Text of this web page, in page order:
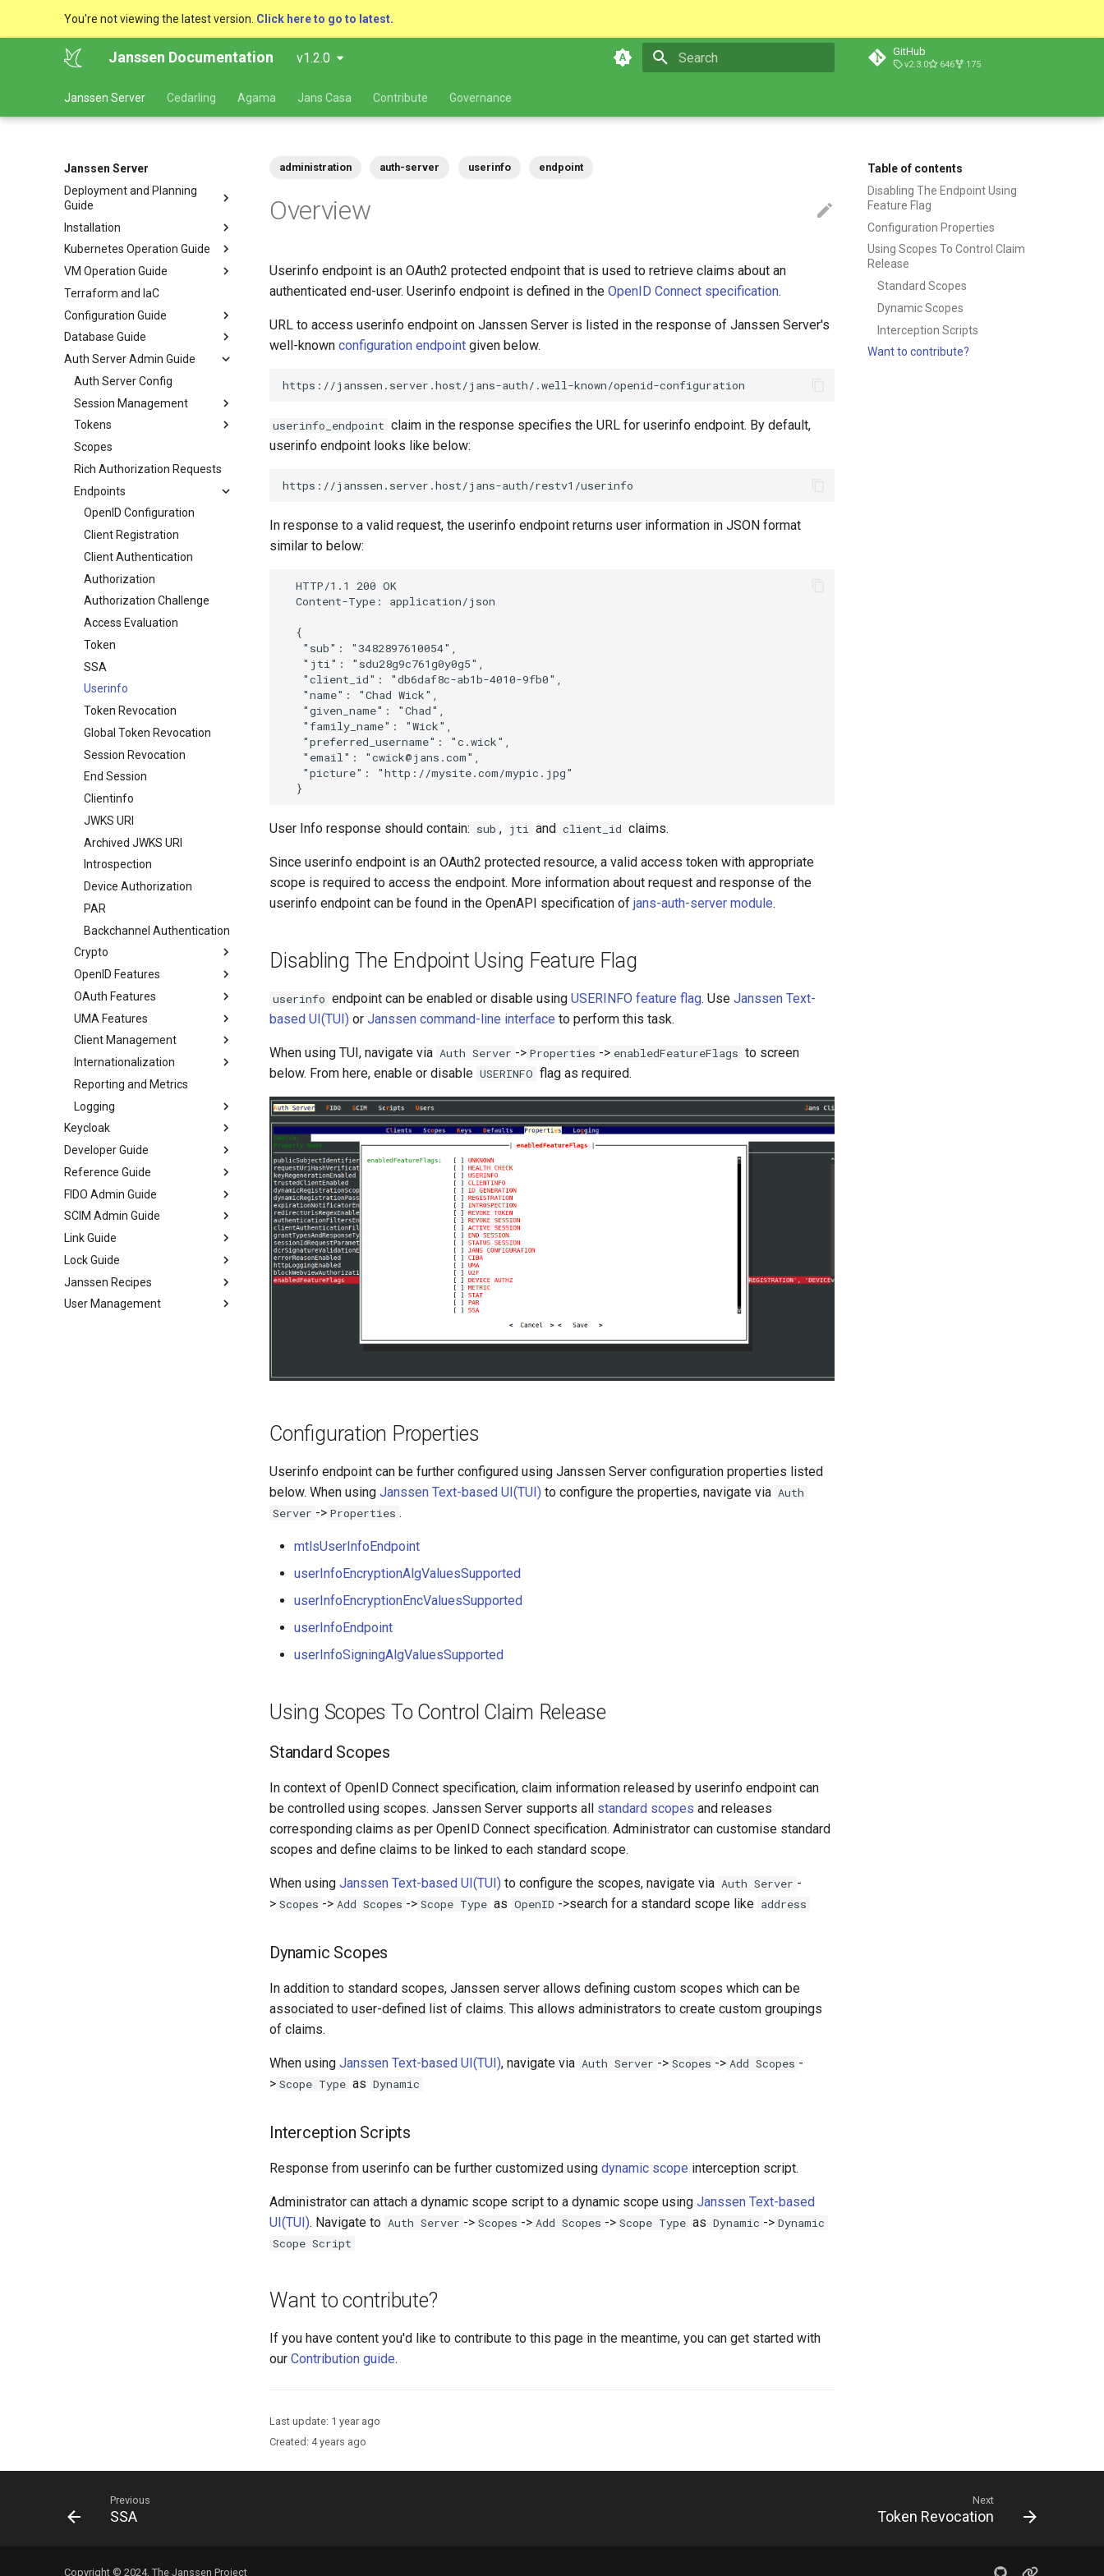
You're not viewing the latest version. Click here to go to latest.
Janssen Documentation v1.2.0 GitHub
v2.3.0 646 175
Janssen Server Cedarling Agama Jans Casa Contribute Governance
Janssen Server
Deployment and Planning
Guide
Installation
Kubernetes Operation Guide
VM Operation Guide
Terraform and IaC
Configuration Guide
Database Guide
Auth Server Admin Guide
Auth Server Config
Session Management
Tokens
Scopes
Rich Authorization Requests
Endpoints
OpenID Configuration
Client Registration
Client Authentication
Authorization
Authorization Challenge
Access Evaluation
Token
SSA
Userinfo
Token Revocation
Global Token Revocation
Session Revocation
End Session
Clientinfo
JWKS URI
Archived JWKS URI
Introspection
Device Authorization
PAR
Backchannel Authentication
Crypto
OpenID Features
OAuth Features
UMA Features
Client Management
Internationalization
Reporting and Metrics
Logging
Keycloak
Developer Guide
Reference Guide
FIDO Admin Guide
SCIM Admin Guide
Link Guide
Lock Guide
Janssen Recipes
User Management
Table of contents
Disabling The Endpoint Using
Feature Flag
Configuration Properties
Using Scopes To Control Claim
Release
Standard Scopes
Dynamic Scopes
Interception Scripts
Want to contribute?
administration auth-server userinfo endpoint
Overview
Userinfo endpoint is an OAuth2 protected endpoint that is used to retrieve claims about an
authenticated end-user. Userinfo endpoint is defined in the OpenID Connect specification.
URL to access userinfo endpoint on Janssen Server is listed in the response of Janssen Server's
well-known configuration endpoint given below.
userinfo_endpoint claim in the response specifies the URL for userinfo endpoint. By default,
userinfo endpoint looks like below:
In response to a valid request, the userinfo endpoint returns user information in JSON format
similar to below:
  HTTP/1.1 200 OK
  Content-Type: application/json
  {
   "sub": "3482897610054",
   "jti": "sdu28g9c761g0y0g5",
   "client_id": "db6daf8c-ab1b-4010-9fb0",
   "name": "Chad Wick",
   "given_name": "Chad",
   "family_name": "Wick",
   "preferred_username": "c.wick",
   "email": "cwick@jans.com",
   "picture": "http://mysite.com/mypic.jpg"
User Info response should contain: sub , jti and client_id claims.
Since userinfo endpoint is an OAuth2 protected resource, a valid access token with appropriate
scope is required to access the endpoint. More information about request and response of the
userinfo endpoint can be found in the OpenAPI specification of jans-auth-server module.
Disabling The Endpoint Using Feature Flag
userinfo endpoint can be enabled or disable using USERINFO feature flag. Use Janssen Text-
based UI(TUI) or Janssen command-line interface to perform this task.
When using TUI, navigate via Auth Server -> Properties -> enabledFeatureFlags to screen
below. From here, enable or disable USERINFO flag as required.
Configuration Properties
Userinfo endpoint can be further configured using Janssen Server configuration properties listed
below. When using Janssen Text-based UI(TUI) to configure the properties, navigate via Auth
Server -> Properties .
mtlsUserInfoEndpoint
userInfoEncryptionAlgValuesSupported
userInfoEncryptionEncValuesSupported
userInfoEndpoint
userInfoSigningAlgValuesSupported
Using Scopes To Control Claim Release
Standard Scopes
In context of OpenID Connect specification, claim information released by userinfo endpoint can
be controlled using scopes. Janssen Server supports all standard scopes and releases
corresponding claims as per OpenID Connect specification. Administrator can customise standard
scopes and define claims to be linked to each standard scope.
When using Janssen Text-based UI(TUI) to configure the scopes, navigate via Auth Server -
> Scopes -> Add Scopes -> Scope Type as OpenID ->search for a standard scope like address
Dynamic Scopes
In addition to standard scopes, Janssen server allows defining custom scopes which can be
associated to user-defined list of claims. This allows administrators to create custom groupings
of claims.
When using Janssen Text-based UI(TUI), navigate via Auth Server -> Scopes -> Add Scopes -
> Scope Type as Dynamic
Interception Scripts
Response from userinfo can be further customized using dynamic scope interception script.
Administrator can attach a dynamic scope script to a dynamic scope using Janssen Text-based
UI(TUI). Navigate to Auth Server -> Scopes -> Add Scopes -> Scope Type as Dynamic -> Dynamic
Scope Script
Want to contribute?
If you have content you'd like to contribute to this page in the meantime, you can get started with
our Contribution guide.
Last update: 1 year ago
Created: 4 years ago
Previous
SSA
Next
Token Revocation
Copyright © 2024, The Janssen Project